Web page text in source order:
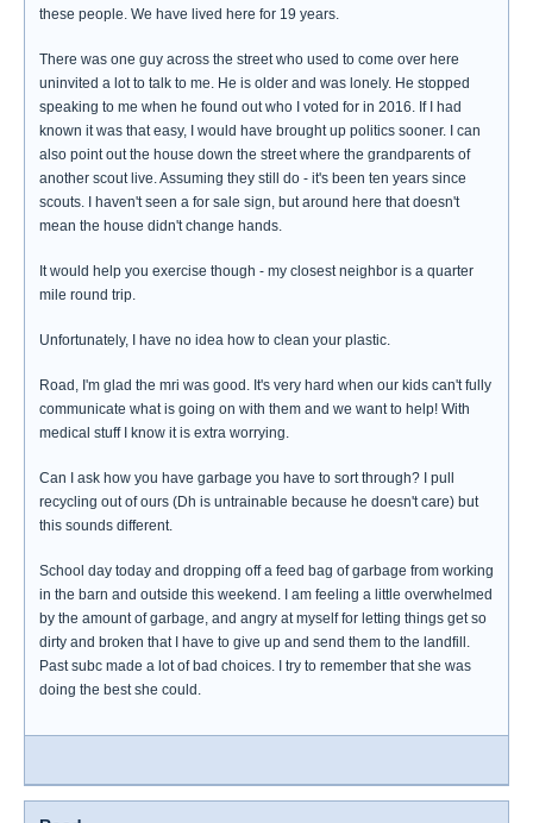
these people. We have lived here for 19 years.
There was one guy across the street who used to come over here
uninvited a lot to talk to me. He is older and was lonely. He stopped
speaking to me when he found out who I voted for in 2016. If I had
known it was that easy, I would have brought up politics sooner. I can
also point out the house down the street where the grandparents of
another scout live. Assuming they still do - it's been ten years since
scouts. I haven't seen a for sale sign, but around here that doesn't
mean the house didn't change hands.
It would help you exercise though - my closest neighbor is a quarter
mile round trip.
Unfortunately, I have no idea how to clean your plastic.
Road, I'm glad the mri was good. It's very hard when our kids can't fully
communicate what is going on with them and we want to help! With
medical stuff I know it is extra worrying.
Can I ask how you have garbage you have to sort through? I pull
recycling out of ours (Dh is untrainable because he doesn't care) but
this sounds different.
School day today and dropping off a feed bag of garbage from working
in the barn and outside this weekend. I am feeling a little overwhelmed
by the amount of garbage, and angry at myself for letting things get so
dirty and broken that I have to give up and send them to the landfill.
Past subc made a lot of bad choices. I try to remember that she was
doing the best she could.